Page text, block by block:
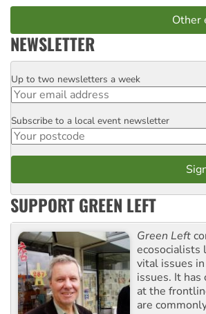
Other
NEWSLETTER
Email
Up to two newsletters a week
Postcode
Subscribe to a local event newsletter
SUPPORT GREEN LEFT
Green Left
ecosocialists
vital issues
issues. It
at the
are